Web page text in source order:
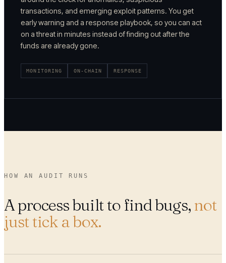
transactions, and emerging exploit patterns. You get
early warning and a response playbook, so you can act
on a threat in minutes instead of finding out after the
funds are already gone.
MONITORING ON-CHAIN RESPONSE
HOW AN AUDIT RUNS
A process built to find bugs,not
just tick a box.